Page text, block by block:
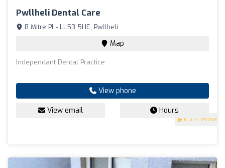
Pwllheli Dental Care
5 (104 reviews)
8 Mitre Pl - LL53 5HE, Pwllheli
Map
Independant Dental Practice
View phone
View email Hours